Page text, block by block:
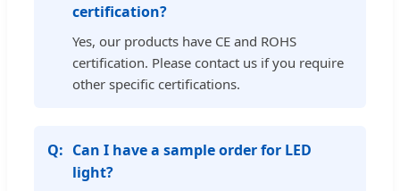
certification?
Yes, our products have CE and ROHS
certification. Please contact us if you require
other specific certifications.
Can I have a sample order for LED
light?